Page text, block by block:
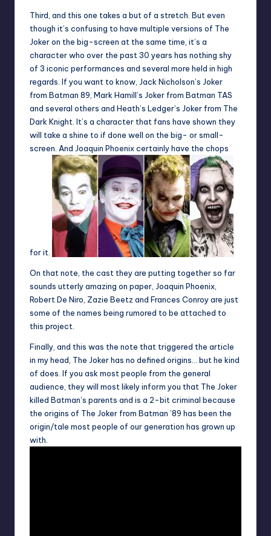
Third, and this one takes a but of a stretch. But even
though it’s confusing to have multiple versions of The
Joker on the big-screen at the same time, it’s a
character who over the past 30 years has nothing shy
of 3 iconic performances and several more held in high
regards. If you want to know, Jack Nicholson’s Joker
from Batman 89, Mark Hamill’s Joker from Batman TAS
and several others and Heath’s Ledger’s Joker from The
Dark Knight. It’s a character that fans have shown they
will take a shine to if done well on the big- or small-
screen. And Joaquin Phoenix certainly have the chops
for it.
On that note, the cast they are putting together so far
sounds utterly amazing on paper, Joaquin Phoenix,
Robert De Niro Zazie Beetz and Frances Conroyare just
some of the names being rumored to be attached to
this project.
Finally, and this was the note that triggered the article
in my head, The Joker has no defined origins… but he kind
of does. If you ask most people from the general
audience, they will most likely inform you that The Joker
killed Batman’s parents and is a 2-bit criminal because
the origins of The Joker from Batman ’89 has been the
origin/tale most people of our generation has grown up
with.